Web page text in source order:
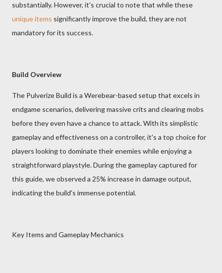
substantially. However, it's crucial to note that while these
unique items significantly improve the build, they are not
mandatory for its success.
Build Overview
The Pulverize Build is a Werebear-based setup that excels in
endgame scenarios, delivering massive crits and clearing mobs
before they even have a chance to attack. With its simplistic
gameplay and effectiveness on a controller, it's a top choice for
players looking to dominate their enemies while enjoying a
straightforward playstyle. During the gameplay captured for
this guide, we observed a 25% increase in damage output,
indicating the build's immense potential.
Key Items and Gameplay Mechanics